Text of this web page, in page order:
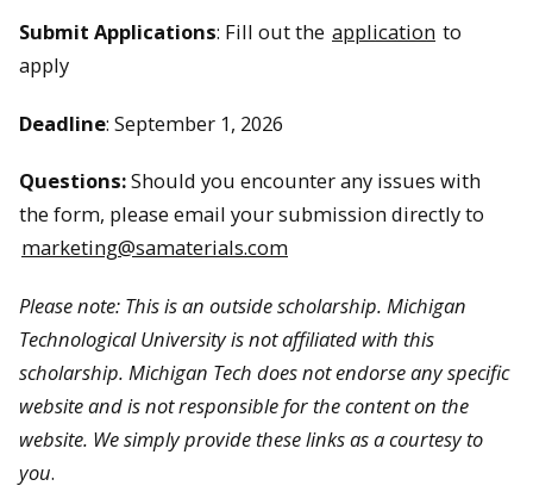
Submit Applications: Fill out the application to
apply
Deadline: September 1, 2026
Questions:Should you encounter any issues with
the form, please email your submission directly to
marketing@samaterials.com
Please note: This is an outside scholarship. Michigan
Technological University is not affiliated with this
scholarship. Michigan Tech does not endorse any specific
website and is not responsible for the content on the
website. We simply provide these links as a courtesy to
you.